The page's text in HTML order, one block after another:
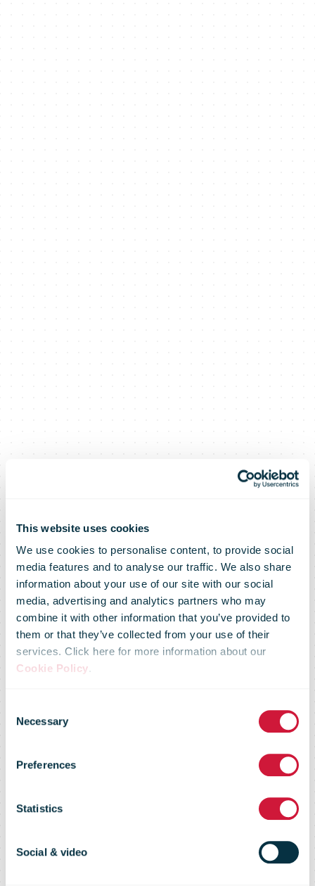
This website uses cookies
We use cookies to personalise content, to provide social
media features and to analyse our traffic. We also share
information about your use of our site with our social
media, advertising and analytics partners who may
combine it with other information that you’ve provided to
them or that they’ve collected from your use of their
services. Click here for more information about our
Cookie Policy.
Selection
Necessary
Preferences
Statistics
Social & video
IPC’s Teams
Privacy notice